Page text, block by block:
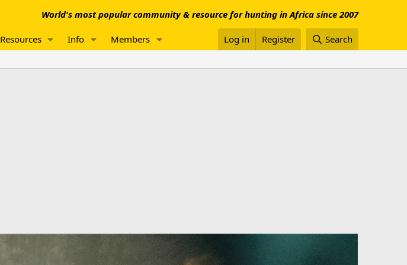
World's most popular community & resource for hunting in Africa since 2007
Resources Info Members Log in Register Search